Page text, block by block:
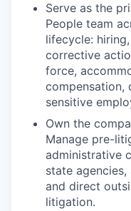
Serve as the
People team
lifecycle:
corrective
force,
compensation,
sensitive
Own the
Manage pre-
administrative
state
and direct
litigation.